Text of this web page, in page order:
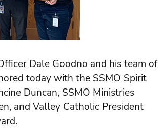
Dale Goodno and his team of
today with the SSMO Spirit
Duncan, SSMO Ministries
and Valley Catholic President